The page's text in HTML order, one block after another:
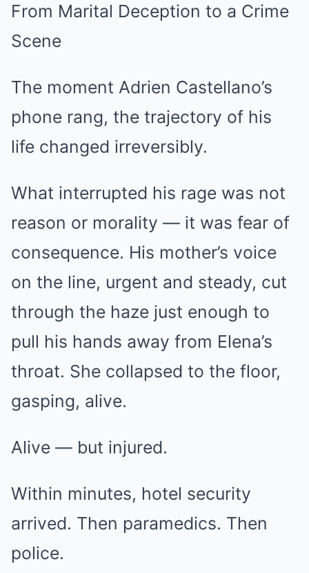
From Marital Deception to a Crime
Scene
The moment Adrien Castellano’s
phone rang, the trajectory of his
life changed irreversibly.
What interrupted his rage was not
reason or morality — it was fear of
consequence. His mother’s voice
on the line, urgent and steady, cut
through the haze just enough to
pull his hands away from Elena’s
throat. She collapsed to the floor,
gasping, alive.
Alive — but injured.
Within minutes, hotel security
arrived. Then paramedics. Then
police.